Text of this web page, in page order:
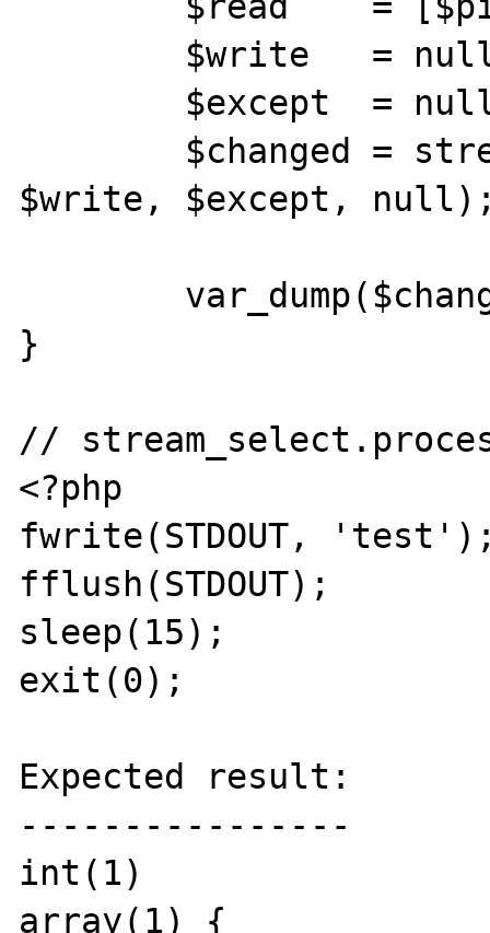
$write, $except,
}
//
<?php
fwrite(STDOUT,
fflush(STDOUT);
sleep(15);
exit(0);
Expected result:
----------------
int(1)
array(1) {